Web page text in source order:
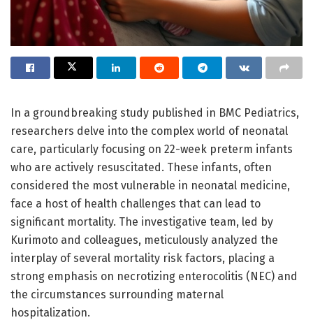
In a groundbreaking study published in BMC Pediatrics,
researchers delve into the complex world of neonatal
care, particularly focusing on 22-week preterm infants
who are actively resuscitated. These infants, often
considered the most vulnerable in neonatal medicine,
face a host of health challenges that can lead to
significant mortality. The investigative team, led by
Kurimoto and colleagues, meticulously analyzed the
interplay of several mortality risk factors, placing a
strong emphasis on necrotizing enterocolitis (NEC) and
the circumstances surrounding maternal
hospitalization.